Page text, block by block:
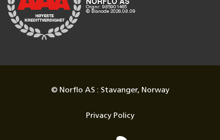
© Norflo AS : Stavanger, Norway
Privacy Policy